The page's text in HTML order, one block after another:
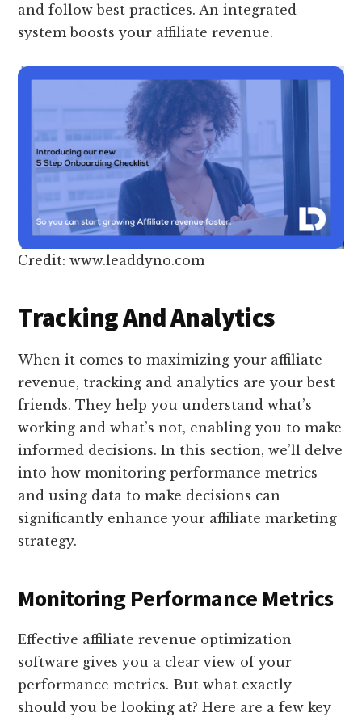
and follow best practices. An integrated
system boosts your affiliate revenue.
Credit: www.leaddyno.com
Tracking And Analytics
When it comes to maximizing your affiliate
revenue, tracking and analytics are your best
friends. They help you understand what’s
working and what’s not, enabling you to make
informed decisions. In this section, we’ll delve
into how monitoring performance metrics
and using data to make decisions can
significantly enhance your affiliate marketing
strategy.
Monitoring Performance Metrics
Effective affiliate revenue optimization
software gives you a clear view of your
performance metrics. But what exactly
should you be looking at? Here are a few key